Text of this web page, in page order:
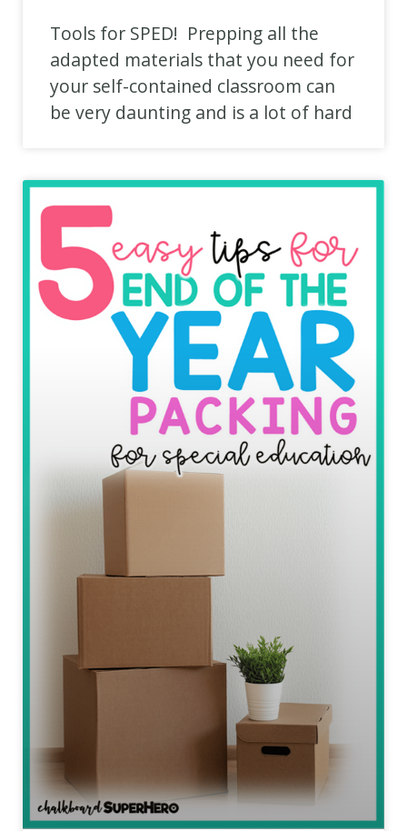
Tools for SPED! Prepping all the
adapted materials that you need for
your self-contained classroom can
be very daunting and is a lot of hard